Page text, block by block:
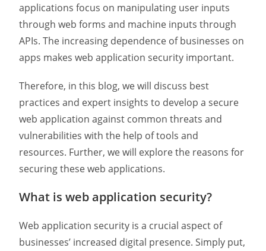
applications focus on manipulating user inputs
through web forms and machine inputs through
APIs. The increasing dependence of businesses on
apps makes web application security important.
Therefore, in this blog, we will discuss best
practices and expert insights to develop a secure
web application against common threats and
vulnerabilities with the help of tools and
resources. Further, we will explore the reasons for
securing these web applications.
What is web application security?
Web application security is a crucial aspect of
businesses’ increased digital presence. Simply put,